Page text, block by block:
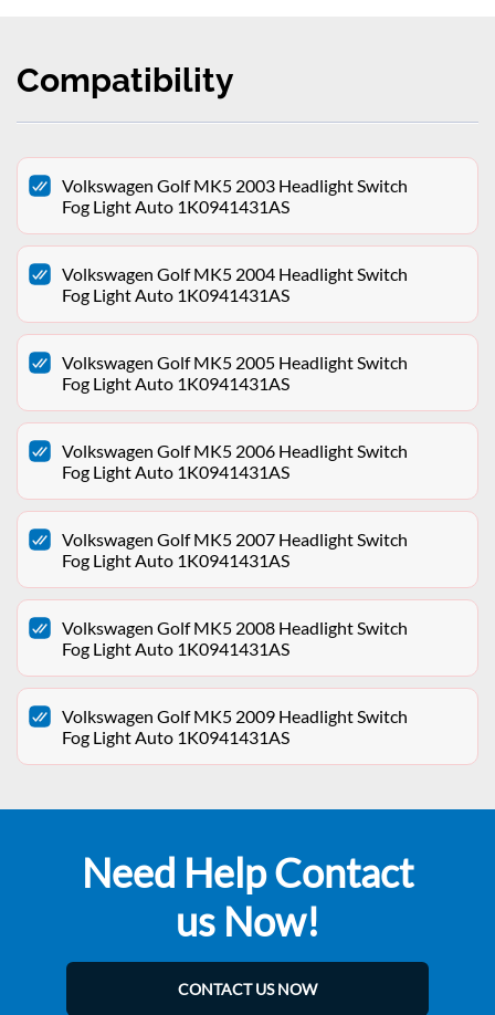
Compatibility
Volkswagen Golf MK5 2003 Headlight Switch
Fog Light Auto 1K0941431AS
Volkswagen Golf MK5 2004 Headlight Switch
Fog Light Auto 1K0941431AS
Volkswagen Golf MK5 2005 Headlight Switch
Fog Light Auto 1K0941431AS
Volkswagen Golf MK5 2006 Headlight Switch
Fog Light Auto 1K0941431AS
Volkswagen Golf MK5 2007 Headlight Switch
Fog Light Auto 1K0941431AS
Volkswagen Golf MK5 2008 Headlight Switch
Fog Light Auto 1K0941431AS
Volkswagen Golf MK5 2009 Headlight Switch
Fog Light Auto 1K0941431AS
Need Help Contact
us Now!
CONTACT US NOW